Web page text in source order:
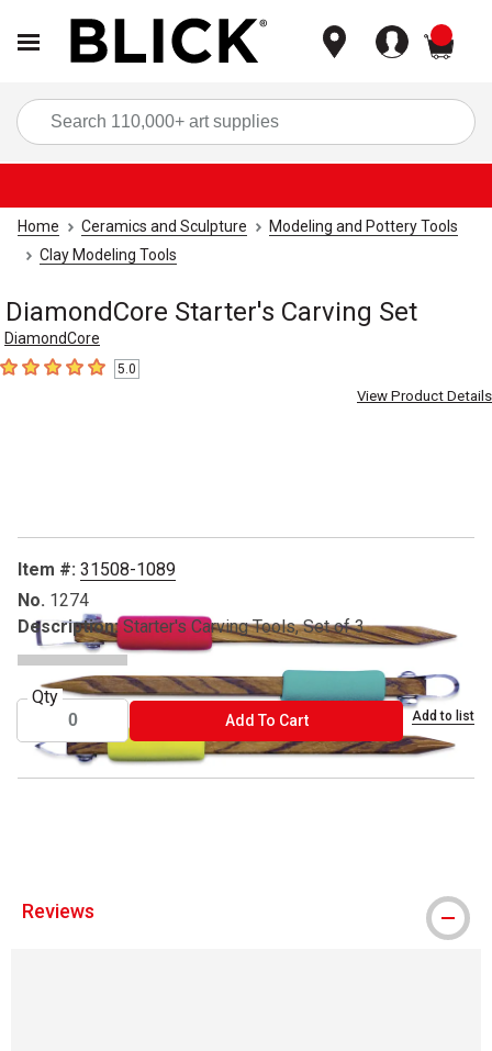
Home Ceramics and Sculpture
Modeling and Pottery Tools
Clay Modeling Tools
DiamondCore Starter's Carving Set
DiamondCore
5out of 5 stars5.0
View Product Details
Item #: 31508-1089
No. 1274
Description: Starter's Carving Tools, Set of 3
Qty
Add To CartADD TO CART Add to list
Reviews